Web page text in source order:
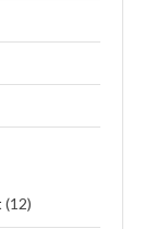
(12)